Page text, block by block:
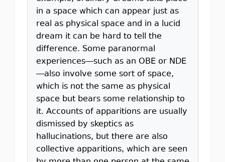
in a space which can appear just as
real as physical space and in a lucid
dream it can be hard to tell the
difference. Some paranormal
experiences—such as an OBE or NDE
—also involve some sort of space,
which is not the same as physical
space but bears some relationship to
it. Accounts of apparitions are usually
dismissed by skeptics as
hallucinations, but there are also
collective apparitions, which are seen